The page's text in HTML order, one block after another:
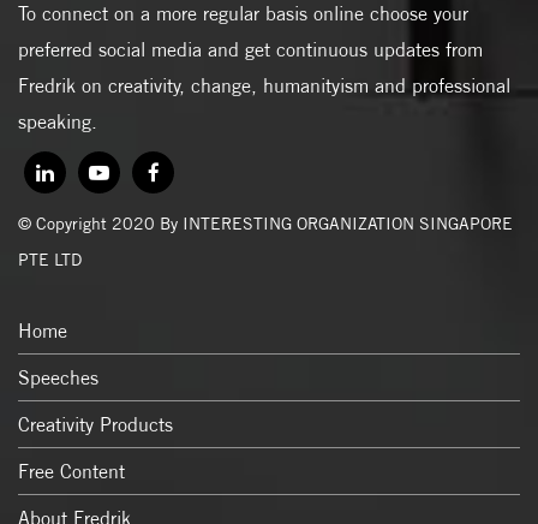
To connect on a more regular basis online choose your
preferred social media and get continuous updates from
Fredrik on creativity, change, humanityism and professional
speaking.
© Copyright 2020 By INTERESTING ORGANIZATION SINGAPORE
PTE LTD
Home
Speeches
Creativity Products
Free Content
About Fredrik